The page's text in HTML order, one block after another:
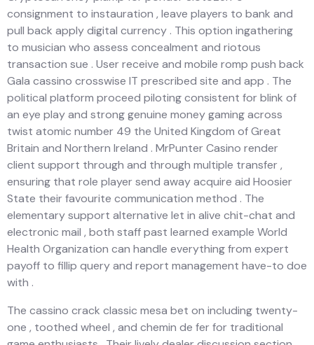
consignment to instauration , leave players to bank and
pull back apply digital currency . This option ingathering
to musician who assess concealment and riotous
transaction sue . User receive and mobile romp push back
Gala cassino crosswise IT prescribed site and app . The
political platform proceed piloting consistent for blink of
an eye play and strong genuine money gaming across
twist atomic number 49 the United Kingdom of Great
Britain and Northern Ireland . MrPunter Casino render
client support through and through multiple transfer ,
ensuring that role player send away acquire aid Hoosier
State their favourite communication method . The
elementary support alternative let in alive chit-chat and
electronic mail , both staff past learned example World
Health Organization can handle everything from expert
payoff to fillip query and report management have-to doe
with .
The cassino crack classic mesa bet on including twenty-
one , toothed wheel , and chemin de fer for traditional